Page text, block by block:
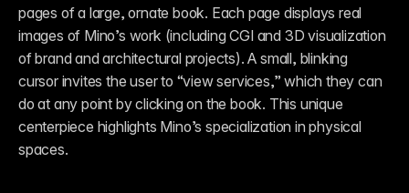
pages of a large, ornate book. Each page displays real
images of Mino’s work (including CGI and 3D visualization
of brand and architectural projects). A small, blinking
cursor invites the user to “view services,” which they can
do at any point by clicking on the book. This unique
centerpiece highlights Mino’s specialization in physical
spaces.